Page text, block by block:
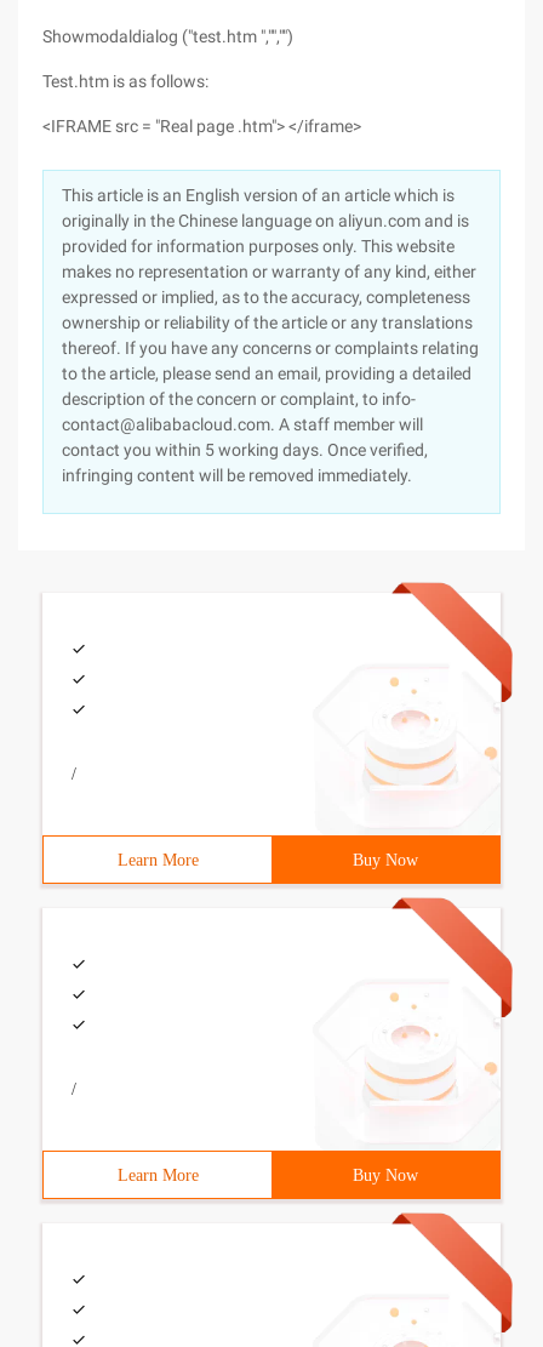
Showmodaldialog ("test.htm ","","")
Test.htm is as follows:
<IFRAME src = "Real page .htm"> </iframe>
This article is an English version of an article which is
originally in the Chinese language on aliyun.com and is
provided for information purposes only. This website
makes no representation or warranty of any kind, either
expressed or implied, as to the accuracy, completeness
ownership or reliability of the article or any translations
thereof. If you have any concerns or complaints relating
to the article, please send an email, providing a detailed
description of the concern or complaint, to info-
contact@alibabacloud.com. A staff member will
contact you within 5 working days. Once verified,
infringing content will be removed immediately.
/
Learn More Buy Now
/
Learn More Buy Now